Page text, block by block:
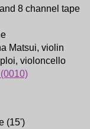
8 channel tape
Matsui, violin
violoncello
(15')